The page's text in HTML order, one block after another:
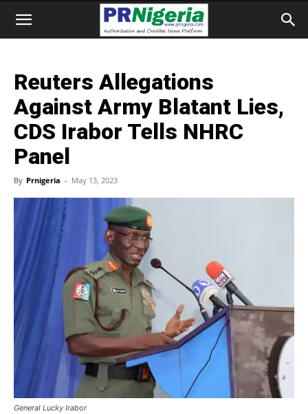
Reuters Allegations
Against Army Blatant Lies,
CDS Irabor Tells NHRC
Panel
By Prnigeria - May 13, 2023
General Lucky Irabor